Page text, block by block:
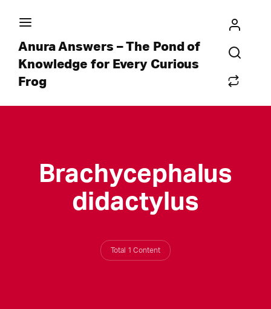
Anura Answers – The Pond of
Knowledge for Every Curious
Frog
Brachycephalus
didactylus
Total 1 Content